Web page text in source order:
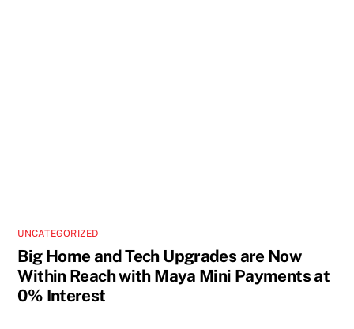
UNCATEGORIZED
Big Home and Tech Upgrades are Now
Within Reach with Maya Mini Payments at
0% Interest